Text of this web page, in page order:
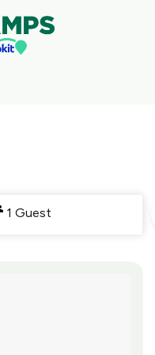
1 Guest